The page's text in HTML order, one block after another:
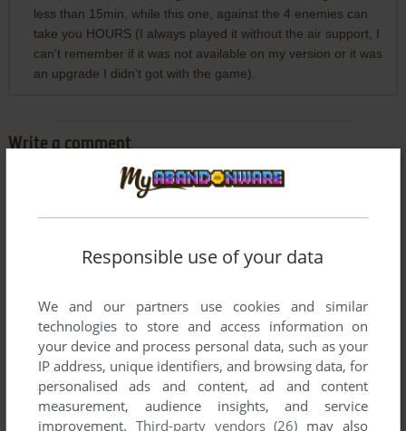
less than 15min, while this one, against the 4 enemies can
take you HOURS (I always played it without the air support, I
can't remember if it was not available on my version or it was
an upgrade I didn't got with the game).
Write a comment
Share your gamer memories, help others to run the game or
YOUR NICKNAME:
Responsible use of your data
We and our partners use cookies and similar
technologies to store and access information on
your device and process personal data, such as your
IP address, unique identifiers, and browsing data, for
personalised ads and content, ad and content
measurement, audience insights, and service
improvement. Third-party vendors (26) may also